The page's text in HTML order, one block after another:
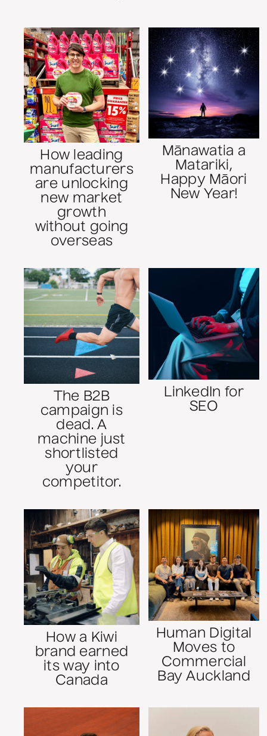
How leading
manufacturers
are unlocking
new market
growth
without going
overseas
Mānawatia a
Matariki,
Happy Māori
New Year!
The B2B
campaign is
dead. A
machine just
shortlisted
your
competitor.
LinkedIn for
SEO
How a Kiwi
brand earned
its way into
Canada
Human Digital
Moves to
Commercial
Bay Auckland